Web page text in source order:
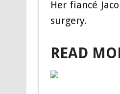
Her fiancé
surgery.
READ